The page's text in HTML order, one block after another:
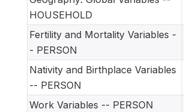
HOUSEHOLD
Fertility and Mortality Variables -
- PERSON
Nativity and Birthplace Variables
-- PERSON
Work Variables -- PERSON